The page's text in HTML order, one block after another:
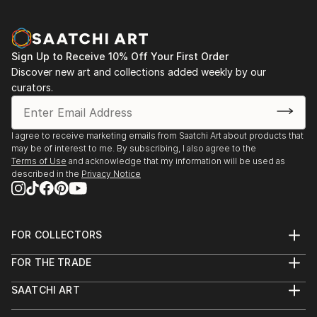
Sign Up to Receive 10% Off Your First Order
Discover new art and collections added weekly by our
curators.
I agree to receive marketing emails from Saatchi Art about products that
may be of interest to me. By subscribing, I also agree to the
Terms of Use and acknowledge that my information will be used as
described in the Privacy Notice
FOR COLLECTORS
Help Center
Commissions
Curated Collections
FOR THE TRADE
Trade Program
SAATCHI ART